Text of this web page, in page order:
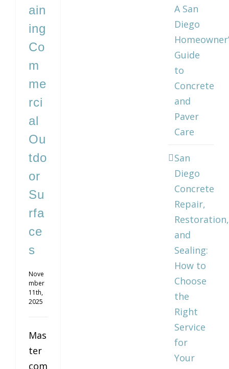
ain
ing
Co
m
me
rci
al
Ou
tdo
or
Su
rfa
ce
s
Nove
mber
11th,
2025
Mas
ter
com
A San
Diego
Guide
to
Concrete
and
Paver
Care
San
Diego
Concrete
Repair,
Restoration,
and
Sealing:
How to
Choose
the
Right
Service
for
Your